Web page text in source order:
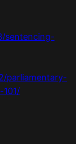
sentencing-
parliamentary-